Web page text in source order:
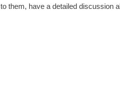
them, have a detailed discussion